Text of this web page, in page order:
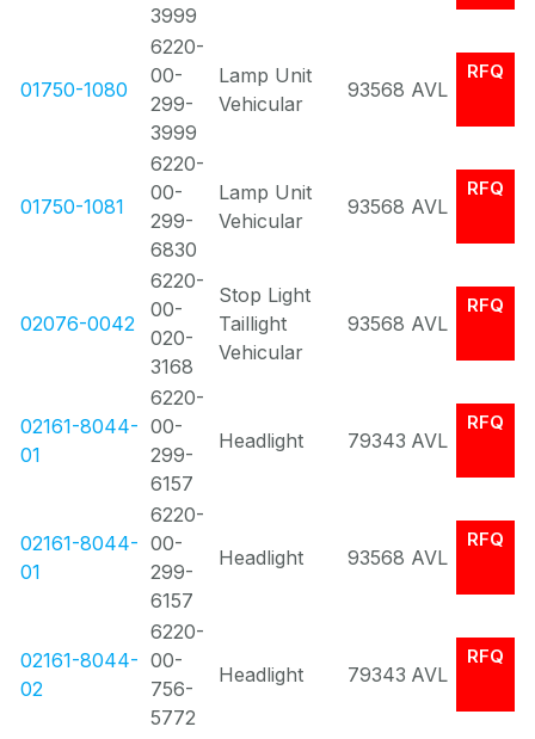
3999
01750-1080
6220-
00-
299-
3999
Lamp Unit
Vehicular
93568 AVL
RFQ
01750-1081
6220-
00-
299-
6830
Lamp Unit
Vehicular
93568 AVL
RFQ
02076-0042
6220-
00-
020-
3168
Stop Light
Taillight
Vehicular
93568 AVL
RFQ
02161-8044-
01
6220-
00-
299-
6157
Headlight 79343 AVL
RFQ
02161-8044-
01
6220-
00-
299-
6157
Headlight 93568 AVL
RFQ
02161-8044-
02
6220-
00-
756-
5772
Headlight 79343 AVL
RFQ